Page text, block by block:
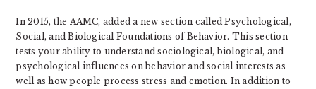
In 2015, the AAMC, added a new section called Psychological,
Social, and Biological Foundations of Behavior. This section
tests your ability to understand sociological, biological, and
psychological influences on behavior and social interests as
well as how people process stress and emotion. In addition to